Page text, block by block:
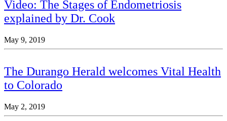
Video: The Stages of Endometriosis
explained by Dr. Cook
May 9, 2019
The Durango Herald welcomes Vital Health
to Colorado
May 2, 2019